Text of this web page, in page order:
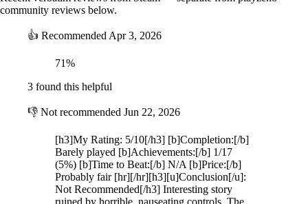
community reviews below.
👍 Recommended Apr 3, 2026
71%
3 found this helpful
👎 Not recommended Jun 22, 2026
[h3]My Rating: 5/10[/h3] [b]Completion:[/b]
Barely played [b]Achievements:[/b] 1/17
(5%) [b]Time to Beat:[/b] N/A [b]Price:[/b]
Probably fair [hr][/hr][h3][u]Conclusion[/u]:
Not Recommended[/h3] Interesting story